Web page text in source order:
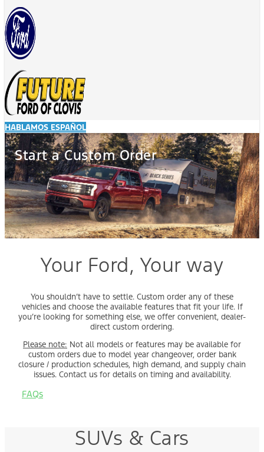
HABLAMOS ESPAÑOL
Start a Custom Order
Your Ford, Your way
You shouldn’t have to settle. Custom order any of these
vehicles and choose the available features that fit your life. If
you’re looking for something else, we offer convenient, dealer-
direct custom ordering.
Please note: Not all models or features may be available for
custom orders due to model year changeover, order bank
closure / production schedules, high demand, and supply chain
issues. Contact us for details on timing and availability.
FAQs
SUVs & Cars